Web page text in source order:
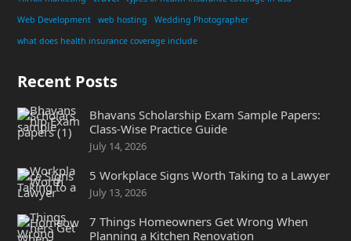
Web Development
web hosting
Wedding Photographer
what does health insurance coverage include
Recent Posts
Bhavans Scholarship Exam Sample Papers:
Class-Wise Practice Guide
July 14, 2026
5 Workplace Signs Worth Taking to a Lawyer
July 13, 2026
7 Things Homeowners Get Wrong When
Planning a Kitchen Renovation